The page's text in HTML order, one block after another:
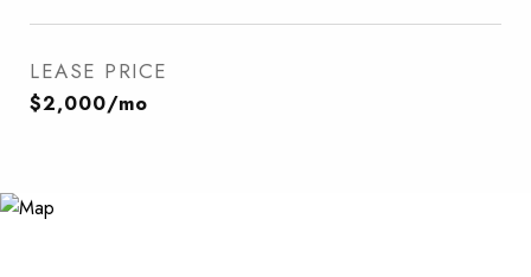
LEASE PRICE
$2,000/mo